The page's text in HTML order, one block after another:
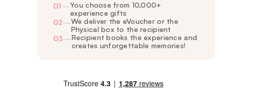
01 —You choose from 10,000+
experience gifts
02—We deliver the eVoucher or the
Physical box to the recipient
03—Recipient books the experience and
creates unforgettable memories!